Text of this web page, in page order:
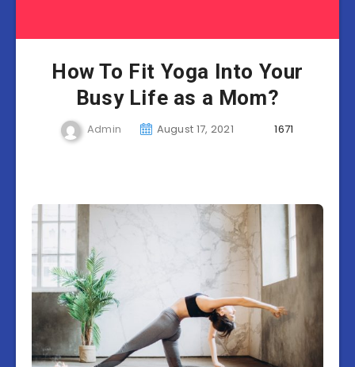
How To Fit Yoga Into Your
Busy Life as a Mom?
Admin August 17, 2021 1671